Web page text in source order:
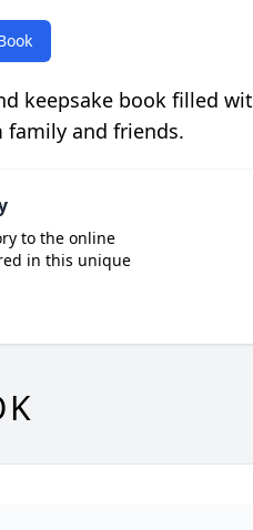
keepsake book filled
family and friends.
to the online
in this unique